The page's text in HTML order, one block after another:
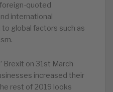
quoted
international
global factors such as
Brexit on 31st March
increased their
rest of 2019 looks